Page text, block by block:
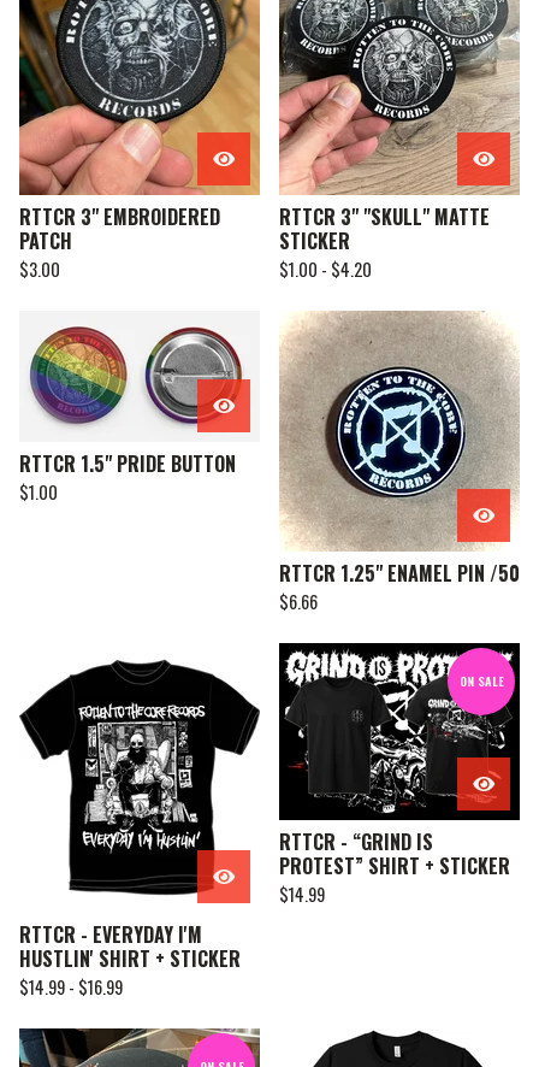
RTTCR 3" EMBROIDERED
PATCH
$3.00
RTTCR 3" "SKULL" MATTE
STICKER
$1.00 - $4.20
RTTCR 1.5" PRIDE BUTTON
$1.00
RTTCR 1.25" ENAMEL PIN /50
$6.66
RTTCR - EVERYDAY I'M
HUSTLIN' SHIRT + STICKER
$14.99 - $16.99
ON SALE
RTTCR - “GRIND IS
PROTEST” SHIRT + STICKER
$14.99